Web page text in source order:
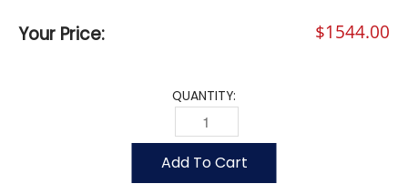
Your Price: $1544.00
QUANTITY:
35' VANGUARD POLE, 5" DIAMETER
Add To Cart